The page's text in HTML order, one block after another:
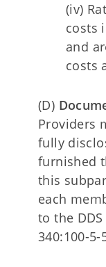
(iv)
costs
and
costs
(D)
Providers
fully
furnished
this
each
to the
340:100-5-